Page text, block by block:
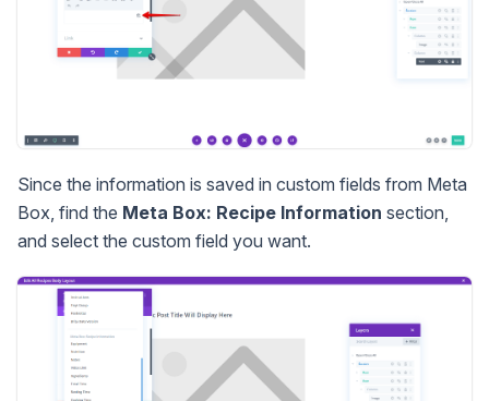
Since the information is saved in custom fields from Meta
Box, find the Meta Box: Recipe Information section,
and select the custom field you want.